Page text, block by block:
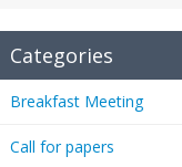
Categories
Breakfast Meeting
Call for papers